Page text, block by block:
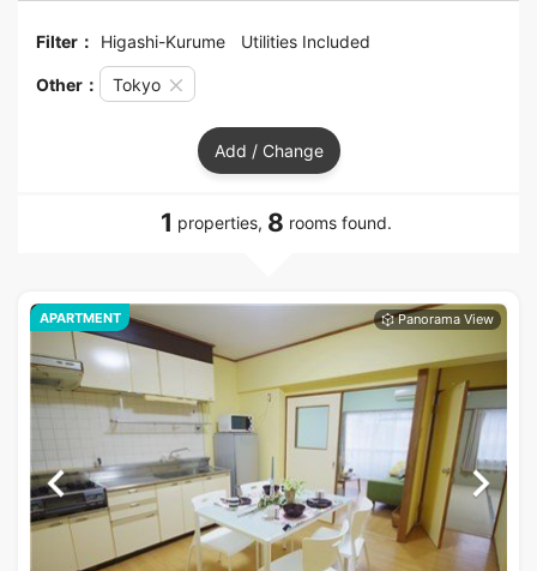
Filter： Higashi-Kurume Utilities Included
Other： Tokyo
Add / Change
1 properties, 8 rooms found.
APARTMENT